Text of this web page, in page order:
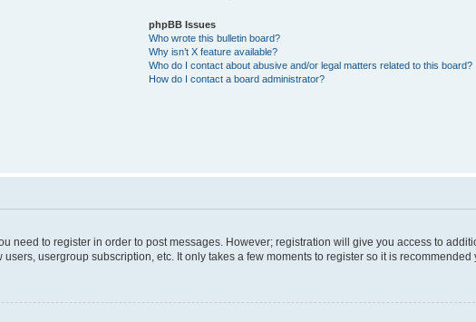
phpBB Issues
Who wrote this bulletin board?
Why isn’t X feature available?
Who do I contact about abusive and/or legal matters related to this board?
How do I contact a board administrator?
need to register in order to post messages. However; registration will give you access to
usergroup subscription, etc. It only takes a few moments to register so it is recommended